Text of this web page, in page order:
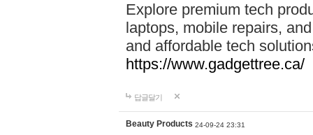
Explore premium tech
laptops, mobile repairs,
and affordable tech
https://www.gadgettree.ca/
답글달기
Beauty Products 24-09-24 23:31